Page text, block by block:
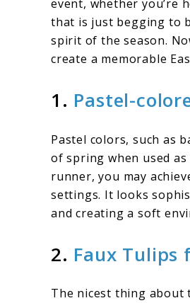
event, whether you’re
that is just begging to
spirit of the season.
create a memorable
1. Pastel-
Pastel colors, such as
of spring when used
runner, you may
settings. It looks
and creating a soft
2. Faux Tulips
The nicest thing about